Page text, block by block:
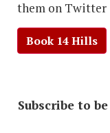
them on Twitter
Book 14 Hills
Subscribe to